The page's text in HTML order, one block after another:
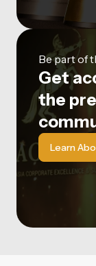
Be part of
Get
the
Learn